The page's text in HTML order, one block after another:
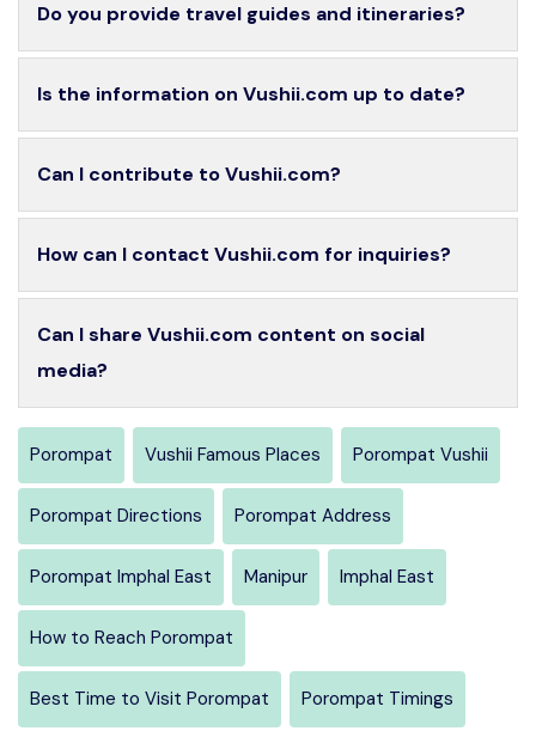
Do you provide travel guides and itineraries?
Is the information on Vushii.com up to date?
Can I contribute to Vushii.com?
How can I contact Vushii.com for inquiries?
Can I share Vushii.com content on social
media?
Porompat Vushii Famous Places Porompat Vushii
Porompat Directions Porompat Address
Porompat Imphal East Manipur Imphal East
How to Reach Porompat
Best Time to Visit Porompat Porompat Timings